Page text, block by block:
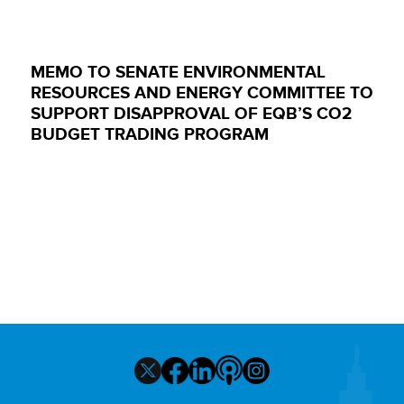
MEMO TO SENATE ENVIRONMENTAL
RESOURCES AND ENERGY COMMITTEE TO
SUPPORT DISAPPROVAL OF EQB’S CO2
BUDGET TRADING PROGRAM